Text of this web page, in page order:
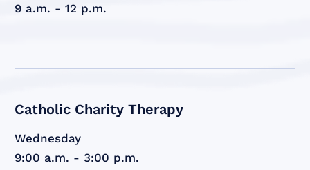
9 a.m. - 12 p.m.
Catholic Charity Therapy
Wednesday
9:00 a.m. - 3:00 p.m.